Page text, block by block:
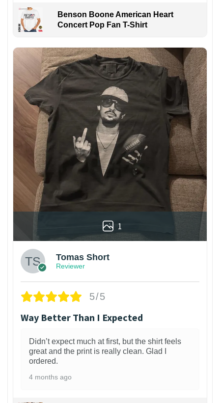
Benson Boone American Heart
Concert Pop Fan T-Shirt
1
Tomas Short
Reviewer
5/5
Way Better Than I Expected
Didn’t expect much at first, but the shirt feels
great and the print is really clean. Glad I
ordered.
4 months ago